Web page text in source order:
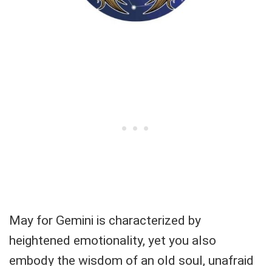
May for Gemini is characterized by
heightened emotionality, yet you also
embody the wisdom of an old soul, unafraid